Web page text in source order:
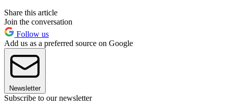
Share this article
Join the conversation
Follow us
Add us as a preferred source on Google
Newsletter
Subscribe to our newsletter